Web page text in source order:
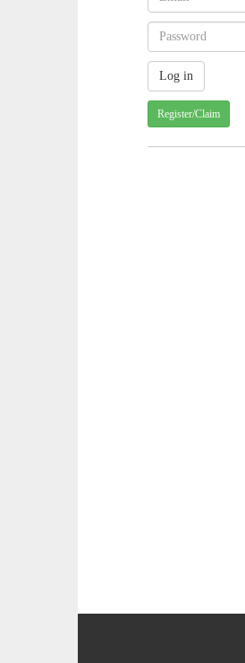
Register/Claim